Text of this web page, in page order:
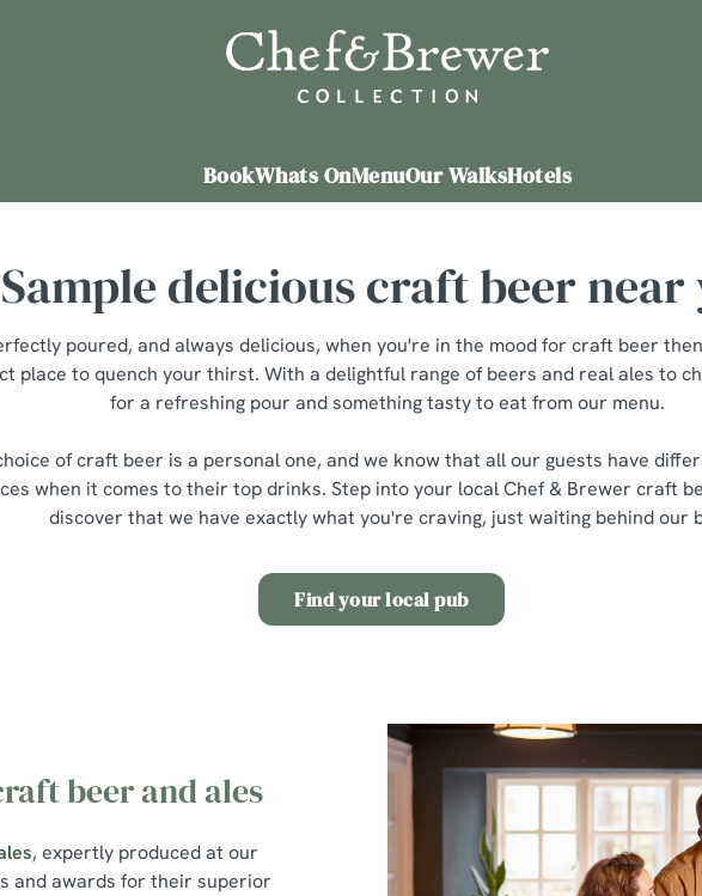
to run this website and for marketing, statistics and to save your preferences. To
banner . You can change your settings at any time.
Preferences
BookWhats OnMenuOur WalksHotels
Sample delicious craft beer near
poured, and always delicious, when you're in the mood for craft beer
place to quench your thirst. With a delightful range of beers and real ales to
for a refreshing pour and something tasty to eat from our menu.
of craft beer is a personal one, and we know that all our guests have
when it comes to their top drinks. Step into your local Chef & Brewer craft
discover that we have exactly what you're craving, just waiting behind our
Find your local pub
beer and ales
, expertly produced at our
and awards for their superior